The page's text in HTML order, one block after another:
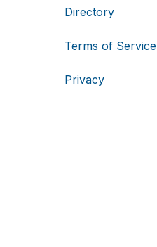
Directory
Terms of Service
Privacy